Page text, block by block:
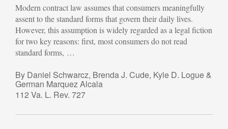
Modern contract law assumes that consumers meaningfully
assent to the standard forms that govern their daily lives.
However, this assumption is widely regarded as a legal fiction
for two key reasons: first, most consumers do not read
standard forms, …
By Daniel Schwarcz, Brenda J. Cude, Kyle D. Logue &
German Marquez Alcala
112 Va. L. Rev. 727